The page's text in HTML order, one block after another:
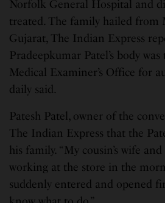
Norfolk General Hospital and
treated. The family hailed from
Gujarat, The Indian Express
Pradeepkumar Patel’s body
Medical Examiner’s Office for
daily said.
Patesh Patel, owner of the
The Indian Express that the
his family. “My cousin’s wife
working at the store in the
suddenly entered and opened